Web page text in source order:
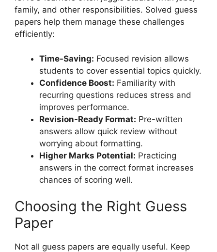
family, and other responsibilities. Solved guess
papers help them manage these challenges
efficiently:
Time-Saving: Focused revision allows
students to cover essential topics quickly.
Confidence Boost: Familiarity with
recurring questions reduces stress and
improves performance.
Revision-Ready Format: Pre-written
answers allow quick review without
worrying about formatting.
Higher Marks Potential: Practicing
answers in the correct format increases
chances of scoring well.
Choosing the Right Guess
Paper
Not all guess papers are equally useful. Keep